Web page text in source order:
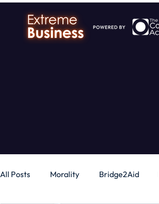
All Posts Morality Bridge2Aid